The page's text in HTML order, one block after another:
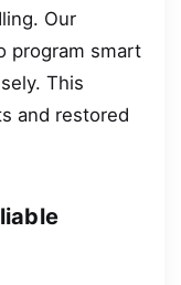
Our
program smart
This
and restored